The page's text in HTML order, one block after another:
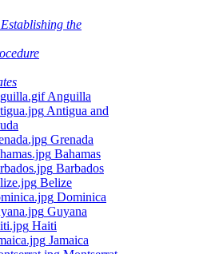
the
Anguilla
Antigua and
Grenada
Bahamas
Barbados
Belize
Dominica
Guyana
Haiti
Jamaica